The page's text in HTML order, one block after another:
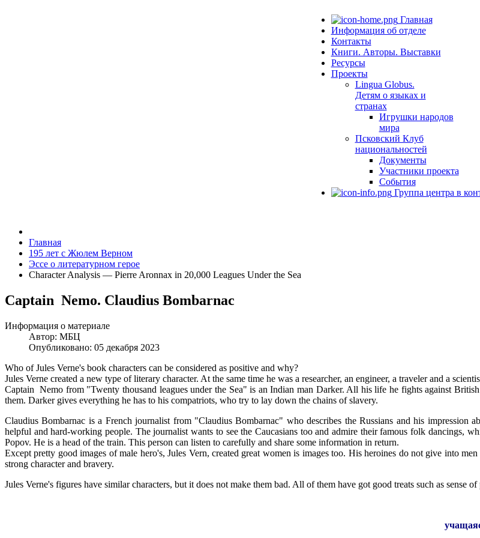
Главная
Информация об отделе
Контакты
Книги. Авторы. Выставки
Ресурсы
Проекты
Lingua Globus.
Детям о языках и
странах
Игрушки народов
мира
Псковский Клуб
национальностей
Документы
Участники проекта
События
Группа центра в
Главная
195 лет с Жюлем Верном
Эссе о литературном герое
Character Analysis — Pierre Aronnax in 20,000 Leagues Under the Sea
Captain Nemo. Claudius Bombarnac
Информация о материале
Автор: МБЦ
Опубликовано: 05 декабря 2023
Who of Jules Verne's book characters can be considered as positive and why?
Jules Verne created a new type of literary character. At the same time he was a researcher, an engineer, a traveler and a
Captain Nemo from "Twenty thousand leagues under the Sea" is an Indian man Darker. All his life he fights against
them. Darker gives everything he has to his compatriots, who try to lay down the chains of slavery.
Claudius Bombarnac is a French journalist from "Claudius Bombarnac" who describes the Russians and his impression
helpful and hard-working people. The journalist wants to see the Caucasians too and admire their famous folk dancings,
Popov. He is a head of the train. This person can listen to carefully and share some information in return.
Except pretty good images of male hero's, Jules Vern, created great women is images too. His heroines do not give into
strong character and bravery.
Jules Verne's figures have similar characters, but it does not make them bad. All of them have got good treats such as sense